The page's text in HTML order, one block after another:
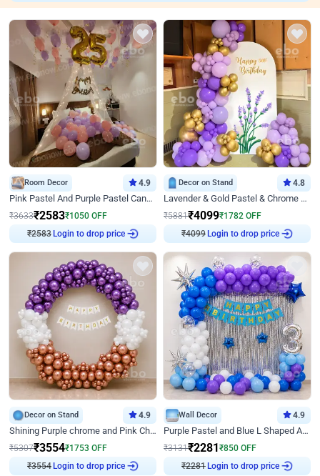
Room Decor 4.9
Pink Pastel And Purple Pastel Canopy Birthday Decor
₹3633₹2583₹1050 OFF
₹2583 Login to drop price
Decor on Stand 4.8
Lavender & Gold Pastel & Chrome Floral U Board Milestone Birthday Decor
₹5881₹4099₹1782 OFF
₹4099 Login to drop price
Decor on Stand 4.9
Shining Purple chrome and Pink Chrome Ring Birthday Decor
₹5307₹3554₹1753 OFF
₹3554 Login to drop price
Wall Decor 4.9
Purple Pastel and Blue L Shaped Arch Decor
₹3131₹2281 ₹850 OFF
₹2281 Login to drop price